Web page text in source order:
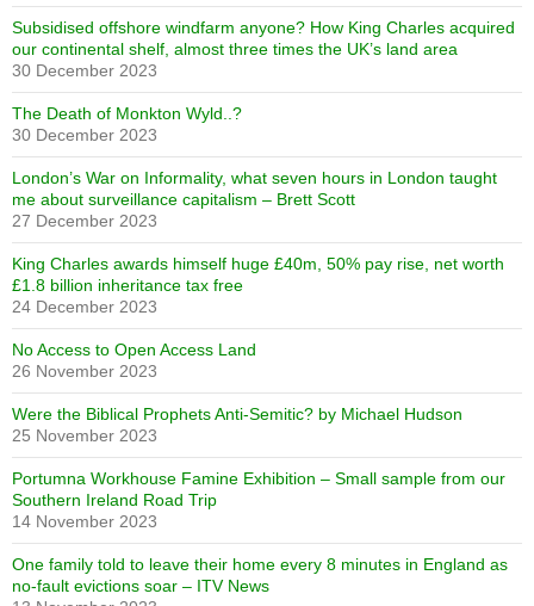
Subsidised offshore windfarm anyone? How King Charles acquired
our continental shelf, almost three times the UK’s land area
30 December 2023
The Death of Monkton Wyld..?
30 December 2023
London’s War on Informality, what seven hours in London taught
me about surveillance capitalism – Brett Scott
27 December 2023
King Charles awards himself huge £40m, 50% pay rise, net worth
£1.8 billion inheritance tax free
24 December 2023
No Access to Open Access Land
26 November 2023
Were the Biblical Prophets Anti-Semitic? by Michael Hudson
25 November 2023
Portumna Workhouse Famine Exhibition – Small sample from our
Southern Ireland Road Trip
14 November 2023
One family told to leave their home every 8 minutes in England as
no-fault evictions soar – ITV News